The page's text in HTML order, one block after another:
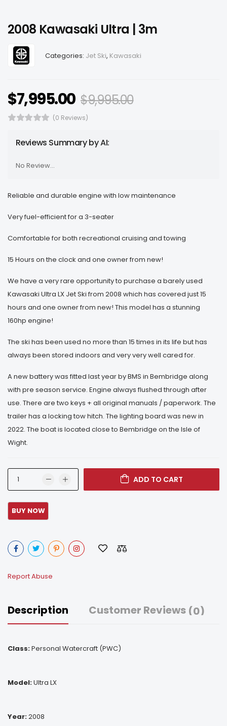
2008 Kawasaki Ultra | 3m
Categories: Jet Ski, Kawasaki
$7,995.00 $9,995.00
(0 Reviews)
Reviews Summary by AI:
No Review...
Reliable and durable engine with low maintenance
Very fuel-efficient for a 3-seater
Comfortable for both recreational cruising and towing
15 Hours on the clock and one owner from new!
We have a very rare opportunity to purchase a barely used
Kawasaki Ultra LX Jet Ski from 2008 which has covered just 15
hours and one owner from new! This model has a stunning
160hp engine!
The ski has been used no more than 15 times in its life but has
always been stored indoors and very very well cared for.
A new battery was fitted last year by BMS in Bembridge along
with pre season service. Engine always flushed through after
use. There are two keys + all original manuals / paperwork. The
trailer has a locking tow hitch. The lighting board was new in
2022. The boat is located close to Bembridge on the Isle of
Wight.
ADD TO CART
Report Abuse
Description Customer Reviews (0)
Class:Personal Watercraft (PWC)
Model:Ultra LX
Year:2008